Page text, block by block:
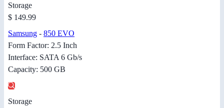
Storage
$ 149.99
Samsung - 850 EVO
Form Factor: 2.5 Inch
Interface: SATA 6 Gb/s
Capacity: 500 GB
Storage